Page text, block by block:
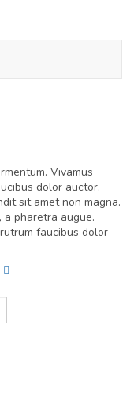
Vivamus
dolor auctor.
sit amet non magna.
pharetra augue.
faucibus dolor